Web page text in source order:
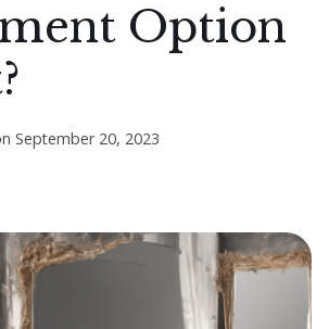
Option
September 20, 2023